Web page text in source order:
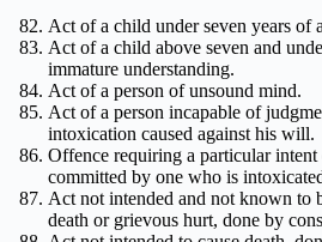
Act of a child under seven years of
Act of a child above seven and
immature understanding.
Act of a person of unsound mind.
Act of a person incapable of
intoxication caused against his will.
Offence requiring a particular
committed by one who is
Act not intended and not known to
death or grievous hurt, done by